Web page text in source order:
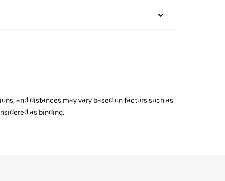
and distances may vary based on factors such as
as binding.